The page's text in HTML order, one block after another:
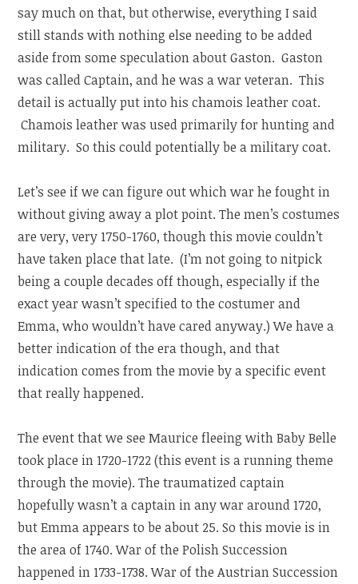
say much on that, but otherwise, everything I said
still stands with nothing else needing to be added
aside from some speculation about Gaston. Gaston
was called Captain, and he was a war veteran. This
detail is actually put into his chamois leather coat.
Chamois leather was used primarily for hunting and
military. So this could potentially be a military coat.
Let’s see if we can figure out which war he fought in
without giving away a plot point. The men’s costumes
are very, very 1750-1760, though this movie couldn’t
have taken place that late. (I’m not going to nitpick
being a couple decades off though, especially if the
exact year wasn’t specified to the costumer and
Emma, who wouldn’t have cared anyway.) We have a
better indication of the era though, and that
indication comes from the movie by a specific event
that really happened.
The event that we see Maurice fleeing with Baby Belle
took place in 1720-1722 (this event is a running theme
through the movie). The traumatized captain
hopefully wasn’t a captain in any war around 1720,
but Emma appears to be about 25. So this movie is in
the area of 1740. War of the Polish Succession
happened in 1733-1738. War of the Austrian Succession